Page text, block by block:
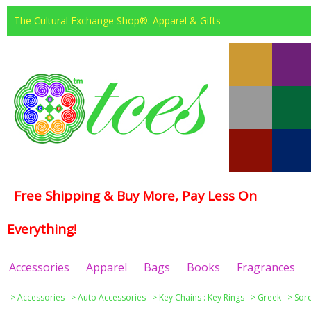
The Cultural Exchange Shop®: Apparel & Gifts
Free Shipping & Buy More, Pay Less On
Everything!
Accessories Apparel Bags Books Fragrances
>Accessories >Auto Accessories > Key Chains : Key Rings > Greek >